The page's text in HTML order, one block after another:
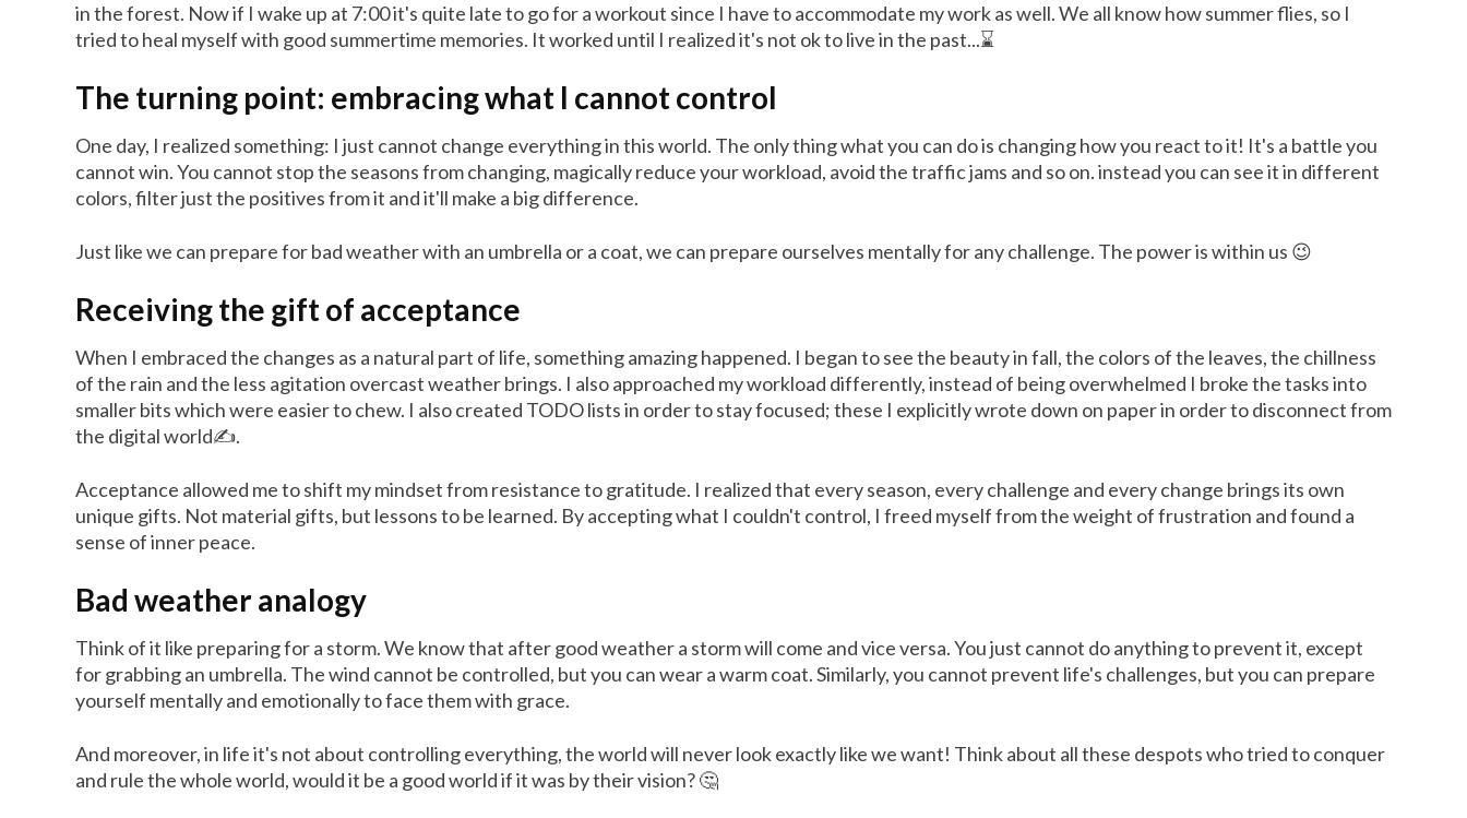
in the forest. Now if I wake up at 7:00 it's quite late to go for a workout since I have to accommodate my work as well. We all know how summer flies, so I
tried to heal myself with good summertime memories. It worked until I realized it's not ok to live in the past...⌛
The turning point: embracing what I cannot control
One day, I realized something: I just cannot change everything in this world. The only thing what you can do is changing how you react to it! It's a battle you
cannot win. You cannot stop the seasons from changing, magically reduce your workload, avoid the traffic jams and so on. instead you can see it in different
colors, filter just the positives from it and it'll make a big difference.
Just like we can prepare for bad weather with an umbrella or a coat, we can prepare ourselves mentally for any challenge. The power is within us 😉
Receiving the gift of acceptance
When I embraced the changes as a natural part of life, something amazing happened. I began to see the beauty in fall, the colors of the leaves, the chillness
of the rain and the less agitation overcast weather brings. I also approached my workload differently, instead of being overwhelmed I broke the tasks into
smaller bits which were easier to chew. I also created TODO lists in order to stay focused; these I explicitly wrote down on paper in order to disconnect from
the digital world✍️.
Acceptance allowed me to shift my mindset from resistance to gratitude. I realized that every season, every challenge and every change brings its own
unique gifts. Not material gifts, but lessons to be learned. By accepting what I couldn't control, I freed myself from the weight of frustration and found a
sense of inner peace.
Bad weather analogy
Think of it like preparing for a storm. We know that after good weather a storm will come and vice versa. You just cannot do anything to prevent it, except
for grabbing an umbrella. The wind cannot be controlled, but you can wear a warm coat. Similarly, you cannot prevent life's challenges, but you can prepare
yourself mentally and emotionally to face them with grace.
And moreover, in life it's not about controlling everything, the world will never look exactly like we want! Think about all these despots who tried to conquer
and rule the whole world, would it be a good world if it was by their vision? 🤔